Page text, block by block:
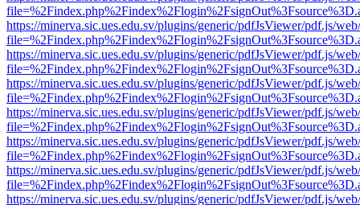
https://minerva.sic.ues.edu.sv/plugins/generic/pdfJsViewer/pdf.js/
https://minerva.sic.ues.edu.sv/plugins/generic/pdfJsViewer/pdf.js/
https://minerva.sic.ues.edu.sv/plugins/generic/pdfJsViewer/pdf.js/
https://minerva.sic.ues.edu.sv/plugins/generic/pdfJsViewer/pdf.js/
https://minerva.sic.ues.edu.sv/plugins/generic/pdfJsViewer/pdf.js/
https://minerva.sic.ues.edu.sv/plugins/generic/pdfJsViewer/pdf.js/
https://minerva.sic.ues.edu.sv/plugins/generic/pdfJsViewer/pdf.js/